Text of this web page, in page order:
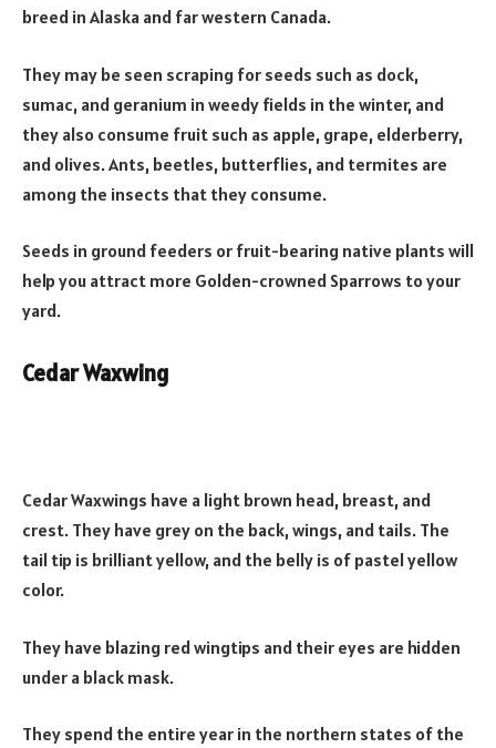
breed in Alaska and far western Canada.
They may be seen scraping for seeds such as dock,
sumac, and geranium in weedy fields in the winter, and
they also consume fruit such as apple, grape, elderberry,
and olives. Ants, beetles, butterflies, and termites are
among the insects that they consume.
Seeds in ground feeders or fruit-bearing native plants will
help you attract more Golden-crowned Sparrows to your
yard.
Cedar Waxwing
Cedar Waxwings have a light brown head, breast, and
crest. They have grey on the back, wings, and tails. The
tail tip is brilliant yellow, and the belly is of pastel yellow
color.
They have blazing red wingtips and their eyes are hidden
under a black mask.
They spend the entire year in the northern states of the